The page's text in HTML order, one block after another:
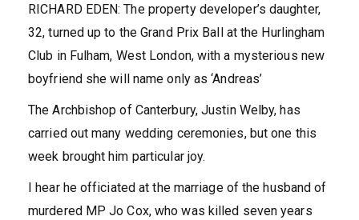
RICHARD EDEN: The property developer’s daughter,
32, turned up to the Grand Prix Ball at the Hurlingham
Club in Fulham, West London, with a mysterious new
boyfriend she will name only as ‘Andreas’
The Archbishop of Canterbury, Justin Welby, has
carried out many wedding ceremonies, but one this
week brought him particular joy.
I hear he officiated at the marriage of the husband of
murdered MP Jo Cox, who was killed seven years